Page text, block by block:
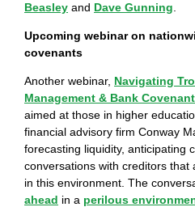
Beasley and Dave Gunning
Upcoming webinar on
covenants
Another webinar, Navigating
Management & Bank
aimed at those in higher
financial advisory firm Conway
forecasting liquidity, anticipating
conversations with creditors
in this environment. The
ahead in a perilous